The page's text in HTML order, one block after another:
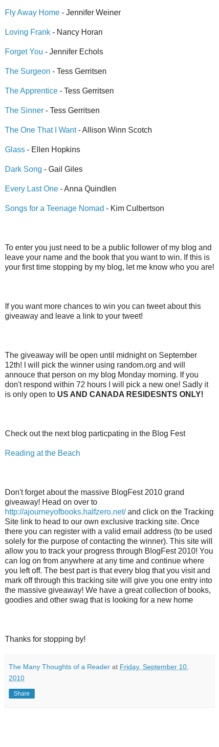
Fly Away Home - Jennifer Weiner
Loving Frank - Nancy Horan
Forget You - Jennifer Echols
The Surgeon - Tess Gerritsen
The Apprentice - Tess Gerritsen
The Sinner - Tess Gerritsen
The One That I Want- Allison Winn Scotch
Glass - Ellen Hopkins
Dark Song - Gail Giles
Every Last One - Anna Quindlen
Songs for a Teenage Nomad - Kim Culbertson
To enter you just need to be a public follower of my blog and
leave your name and the book that you want to win. If this is
your first time stopping by my blog, let me know who you are!
If you want more chances to win you can tweet about this
giveaway and leave a link to your tweet!
The giveaway will be open until midnight on September
12th! I will pick the winner using random.org and will
annouce that person on my blog Monday morning. If you
don't respond within 72 hours I will pick a new one! Sadly it
is only open to US AND CANADA RESIDESNTS ONLY!
Check out the next blog particpating in the Blog Fest
Reading at the Beach
Don't forget about the massive BlogFest 2010 grand
giveaway! Head on over to
http://ajourneyofbooks.halfzero.net/and click on the Tracking
Site link to head to our own exclusive tracking site. Once
there you can register with a valid email address (to be used
solely for the purpose of contacting the winner). This site will
allow you to track your progress through BlogFest 2010! You
can log on from anywhere at any time and continue where
you left off. The best part is that every blog that you visit and
mark off through this tracking site will give you one entry into
the massive giveaway! We have a great collection of books,
goodies and other swag that is looking for a new home
Thanks for stopping by!
The Many Thoughts of a Reader at Friday, September 10,
2010
Share